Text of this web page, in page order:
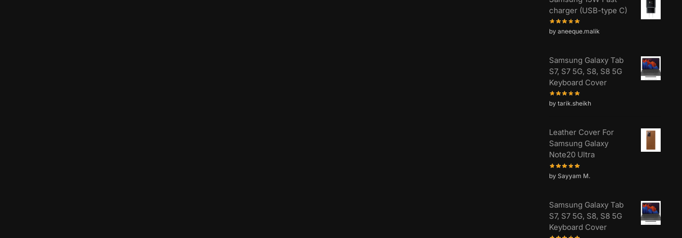
charger (USB-type C)
by aneeque.malik
Samsung Galaxy Tab
S7, S7 5G, S8, S8 5G
Keyboard Cover
by tarik.sheikh
Leather Cover For
Samsung Galaxy
Note20 Ultra
by Sayyam M.
Samsung Galaxy Tab
S7, S7 5G, S8, S8 5G
Keyboard Cover